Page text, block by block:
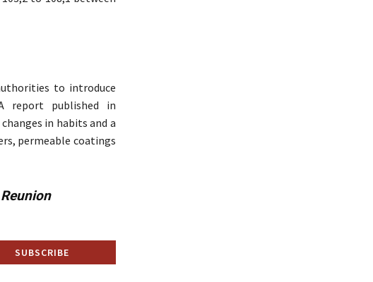
to introduce
report published in
in habits and a
permeable coatings